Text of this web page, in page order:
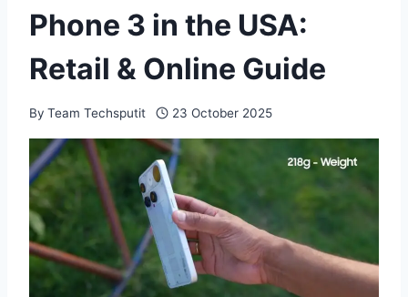
Phone 3 in the USA:
Retail & Online Guide
By Team Techsputit 23 October 2025